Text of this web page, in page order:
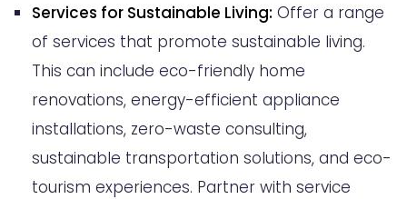
Services for Sustainable Living: Offer a range
of services that promote sustainable living.
This can include eco-friendly home
renovations, energy-efficient appliance
installations, zero-waste consulting,
sustainable transportation solutions, and eco-
tourism experiences. Partner with service